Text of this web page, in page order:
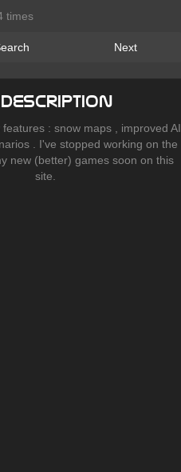
times
Next
Description
: snow maps , improved AI
. I've stopped working on the
new (better) games soon on this
site.